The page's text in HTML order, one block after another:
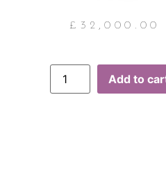
£ 32,000.00
Add to